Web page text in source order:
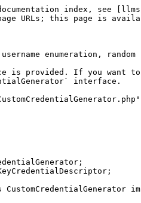
index, see
URLs; this page is
enumeration,
is provided. If you want to
interface.